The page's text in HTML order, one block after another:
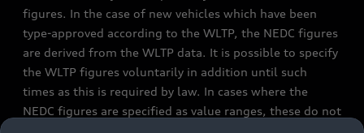
figures. In the case of new vehicles which have been
type-approved according to the WLTP, the NEDC figures
are derived from the WLTP data. It is possible to specify
the WLTP figures voluntarily in addition until such
times as this is required by law. In cases where the
NEDC figures are specified as value ranges, these do not